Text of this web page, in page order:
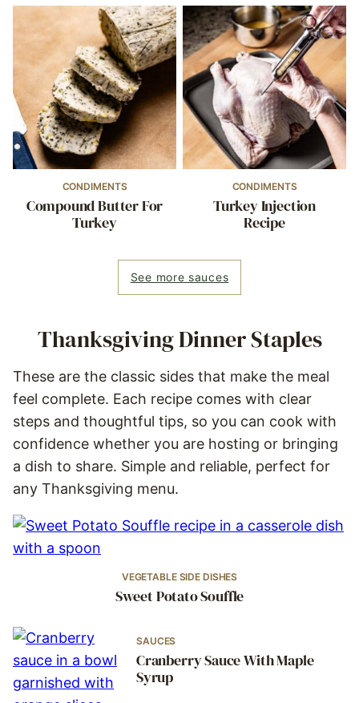
CONDIMENTS
Compound Butter For
Turkey
CONDIMENTS
Turkey Injection
Recipe
See more sauces
Thanksgiving Dinner Staples
These are the classic sides that make the meal
feel complete. Each recipe comes with clear
steps and thoughtful tips, so you can cook with
confidence whether you are hosting or bringing
a dish to share. Simple and reliable, perfect for
any Thanksgiving menu.
VEGETABLE SIDE DISHES
Sweet Potato Souffle
SAUCES
Cranberry Sauce With Maple
Syrup